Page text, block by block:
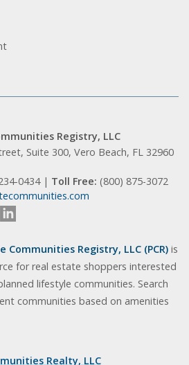
Registry, LLC
Suite 300, Vero Beach, FL 32960
0434 | Toll Free: (800) 875-3072
Communities Registry, LLC (PCR) is
for real estate shoppers interested
lifestyle communities. Search
communities based on amenities
Realty, LLC